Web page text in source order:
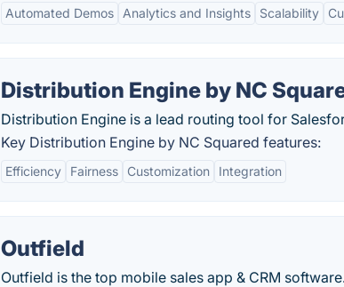
Automated Demos Analytics and Insights Scalability
Distribution Engine by NC
Distribution Engine is a lead routing tool for
Key Distribution Engine by NC Squared features:
Efficiency Fairness Customization Integration
Outfield
Outfield is the top mobile sales app & CRM